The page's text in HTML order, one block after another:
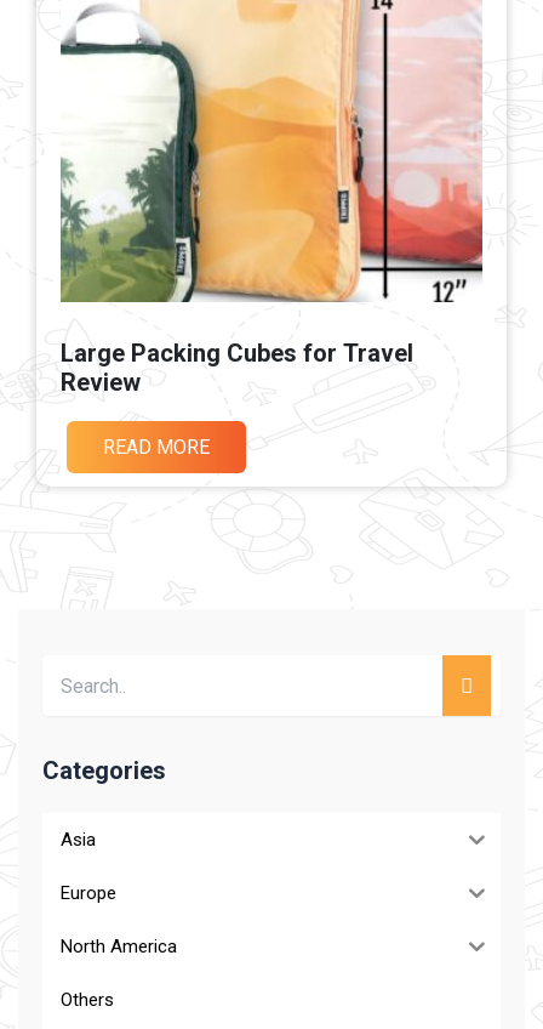
Large Packing Cubes for Travel
Review
READ MORE
Categories
Asia
Europe
North America
Others